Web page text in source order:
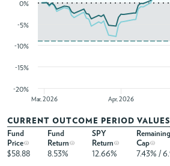
Mar, 2026 Apr, 2026
-20%
-15%
-10%
-5%
0%
CURRENT OUTCOME PERIOD VALUES
Fund
Price
Fund
Return
SPY
Return
Remaining
Cap
$58.88
8.53% 12.66% 7.43% /